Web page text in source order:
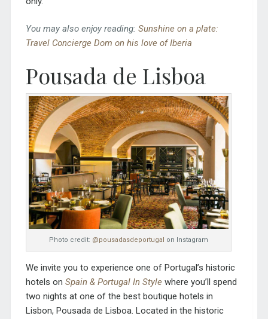
You may also enjoy reading: Sunshine on a plate:
Travel Concierge Dom on his love of Iberia
Pousada de Lisboa
Photo credit: @pousadasdeportugal on Instagram
We invite you to experience one of Portugal’s historic
hotels on Spain & Portugal In Style where you’ll spend
two nights at one of the best boutique hotels in
Lisbon, Pousada de Lisboa. Located in the historic